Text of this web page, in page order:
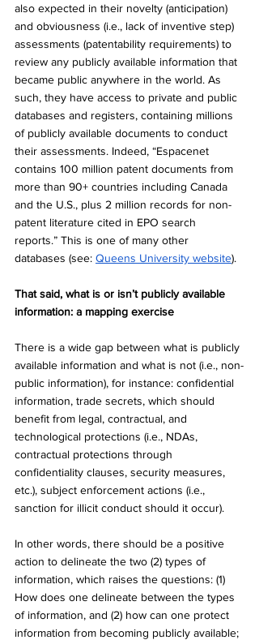
also expected in their novelty (anticipation)
and obviousness (i.e., lack of inventive step)
assessments (patentability requirements) to
review any publicly available information that
became public anywhere in the world. As
such, they have access to private and public
databases and registers, containing millions
of publicly available documents to conduct
their assessments. Indeed, “Espacenet
contains 100 million patent documents from
more than 90+ countries including Canada
and the U.S., plus 2 million records for non-
patent literature cited in EPO search
reports.” This is one of many other
databases (see: Queens University website).
That said, what is or isn’t publicly available
information: a mapping exercise
There is a wide gap between what is publicly
available information and what is not (i.e., non-
public information), for instance: confidential
information, trade secrets, which should
benefit from legal, contractual, and
technological protections (i.e., NDAs,
contractual protections through
confidentiality clauses, security measures,
etc.), subject enforcement actions (i.e.,
sanction for illicit conduct should it occur).
In other words, there should be a positive
action to delineate the two (2) types of
information, which raises the questions: (1)
How does one delineate between the types
of information, and (2) how can one protect
information from becoming publicly available;